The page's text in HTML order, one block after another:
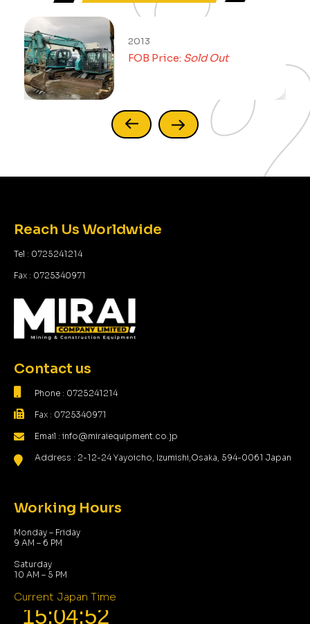
2013
FOB Price: Sold Out
Reach Us Worldwide
Tel : 0725241214
Fax : 0725340971
Contact us
Phone : 0725241214
Fax : 0725340971
Email : info@miraiequipment.co.jp
Address : 2-12-24 Yayoicho, Izumishi,Osaka, 594-0061 Japan
Working Hours
Monday – Friday
9 AM – 6 PM
Saturday
10 AM – 5 PM
Current Japan Time